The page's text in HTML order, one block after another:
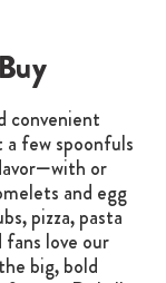
convenient
few spoonfuls
or
and egg
pizza, pasta
love our
big, bold